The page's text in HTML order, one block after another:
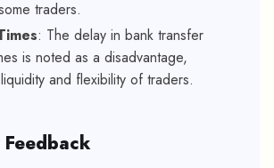
traders.
: The delay in bank transfer
is noted as a disadvantage,
and flexibility of traders.
Feedback